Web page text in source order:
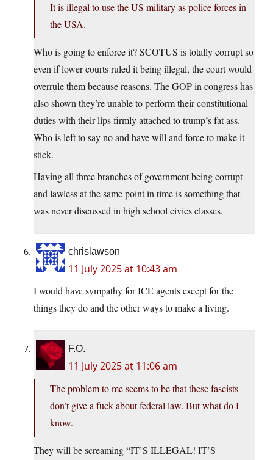
It is illegal to use the US military as police forces in
the USA.
Who is going to enforce it? SCOTUS is totally corrupt so
even if lower courts ruled it being illegal, the court would
overrule them because reasons. The GOP in congress has
also shown they’re unable to perform their constitutional
duties with their lips firmly attached to trump’s fat ass.
Who is left to say no and have will and force to make it
stick.
Having all three branches of government being corrupt
and lawless at the same point in time is something that
was never discussed in high school civics classes.
chrislawson
11 July 2025 at 10:43 am
I would have sympathy for ICE agents except for the
things they do and the other ways to make a living.
F.O.
11 July 2025 at 11:06 am
The problem to me seems to be that these fascists
don’t give a fuck about federal law. But what do I
know.
They will be screaming “IT’S ILLEGAL! IT’S